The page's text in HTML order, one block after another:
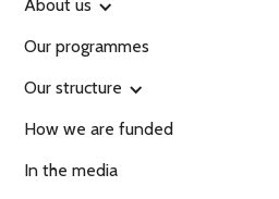
About us
Our programmes
Our structure
How we are funded
In the media